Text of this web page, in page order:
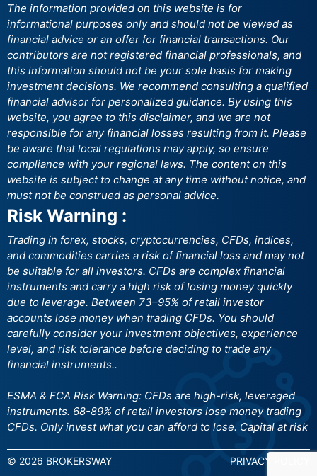
The information provided on this website is for
informational purposes only and should not be viewed as
financial advice or an offer for financial transactions. Our
contributors are not registered financial professionals, and
this information should not be your sole basis for making
investment decisions. We recommend consulting a qualified
financial advisor for personalized guidance. By using this
website, you agree to this disclaimer, and we are not
responsible for any financial losses resulting from it. Please
be aware that local regulations may apply, so ensure
compliance with your regional laws. The content on this
website is subject to change at any time without notice, and
must not be construed as personal advice.
Risk Warning :
Trading in forex, stocks, cryptocurrencies, CFDs, indices,
and commodities carries a risk of financial loss and may not
be suitable for all investors. CFDs are complex financial
instruments and carry a high risk of losing money quickly
due to leverage. Between 73–95% of retail investor
accounts lose money when trading CFDs. You should
carefully consider your investment objectives, experience
level, and risk tolerance before deciding to trade any
financial instruments..
ESMA & FCA Risk Warning: CFDs are high-risk, leveraged
instruments. 68-89% of retail investors lose money trading
CFDs. Only invest what you can afford to lose. Capital at risk
© 2026 BROKERSWAY PRIVACY POLICY